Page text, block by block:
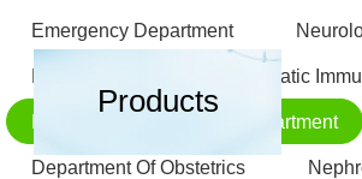
Emergency Department
Rheumatic
Rehabilitation Medicine Department
Department Of Obstetrics
Products